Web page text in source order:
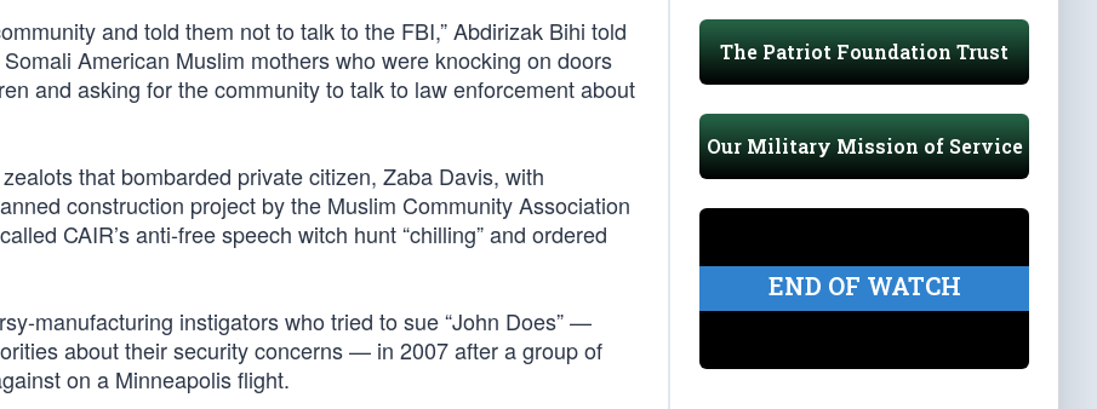
and told them not to talk to the FBI,” Abdirizak Bihi told
American Muslim mothers who were knocking on doors
and asking for the community to talk to law enforcement about
that bombarded private citizen, Zaba Davis, with
construction project by the Muslim Community Association
CAIR’s anti-free speech witch hunt “chilling” and ordered
manufacturing instigators who tried to sue “John Does” —
about their security concerns — in 2007 after a group of
on a Minneapolis flight.
The Patriot Foundation Trust
Our Military Mission of Service
END OF WATCH